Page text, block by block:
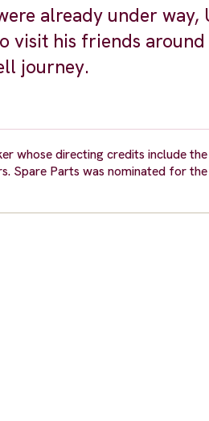
already under way,
visit his friends
journey.
whose directing credits include
Spare Parts was nominated for